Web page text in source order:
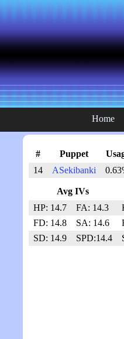
Home
# Puppet
14
ASekibanki
Avg IVs
HP: 14.7
FA: 14.3
FD: 14.8
SA: 14.6
SD: 14.9
SPD:14.4